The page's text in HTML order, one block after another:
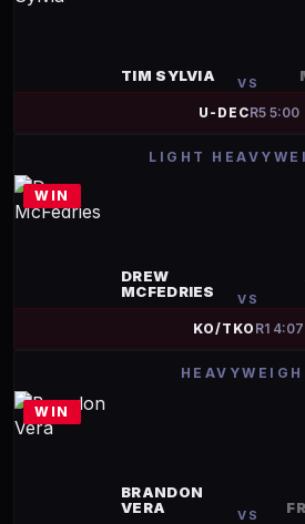
TIM SYLVIA VS
U-DECR5 5:00
LIGHT
WIN
DREW
MCFEDRIES
VS
KO/TKO R1 4:07
WIN
BRANDON
VERA
VS